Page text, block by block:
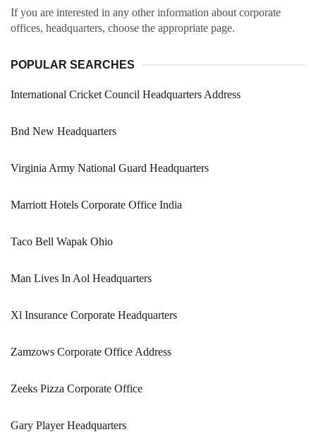
If you are interested in any other information about corporate
offices, headquarters, choose the appropriate page.
POPULAR SEARCHES
International Cricket Council Headquarters Address
Bnd New Headquarters
Virginia Army National Guard Headquarters
Marriott Hotels Corporate Office India
Taco Bell Wapak Ohio
Man Lives In Aol Headquarters
Xl Insurance Corporate Headquarters
Zamzows Corporate Office Address
Zeeks Pizza Corporate Office
Gary Player Headquarters